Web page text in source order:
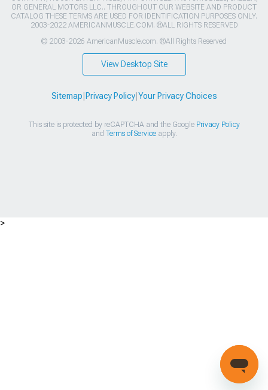
OR GENERAL MOTORS LLC.. THROUGHOUT OUR WEBSITE AND PRODUCT
CATALOG THESE TERMS ARE USED FOR IDENTIFICATION PURPOSES ONLY.
2003-2022 AMERICANMUSCLE.COM. ®ALL RIGHTS RESERVED
© 2003-2026 AmericanMuscle.com. ®All Rights Reserved
View Desktop Site
Sitemap Privacy Policy| Your Privacy Choices
This site is protected by reCAPTCHA and the Google Privacy Policy
and Terms of Serviceapply.
>